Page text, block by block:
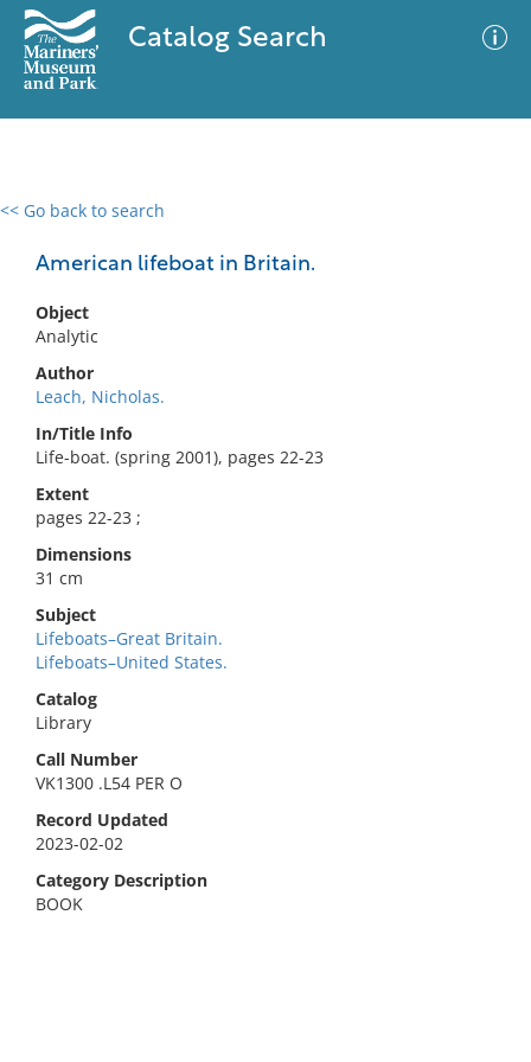
Catalog Search
<< Go back to search
American lifeboat in Britain.
Object
Analytic
Author
Leach, Nicholas.
In/Title Info
Life-boat. (spring 2001), pages 22-23
Extent
pages 22-23 ;
Dimensions
31 cm
Subject
Lifeboats–Great Britain.
Lifeboats–United States.
Catalog
Library
Call Number
VK1300 .L54 PER O
Record Updated
2023-02-02
Category Description
BOOK
0 results